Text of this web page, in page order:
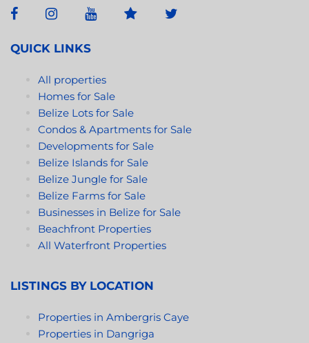
QUICK LINKS
All properties
Homes for Sale
Belize Lots for Sale
Condos & Apartments for Sale
Developments for Sale
Belize Islands for Sale
Belize Jungle for Sale
Belize Farms for Sale
Businesses in Belize for Sale
Beachfront Properties
All Waterfront Properties
LISTINGS BY LOCATION
Properties in Ambergris Caye
Properties in Dangriga